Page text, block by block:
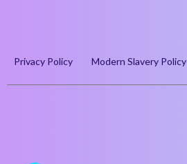
Privacy Policy Modern Slavery Policy